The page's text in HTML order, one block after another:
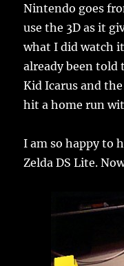
Nintendo goes
use the 3D as it
what I did watch
already been told
Kid Icarus and
hit a home run
I am so happy to
Zelda DS Lite.